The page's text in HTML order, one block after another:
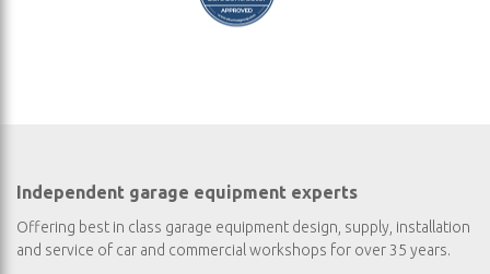
Independent garage equipment experts
Offering best in class garage equipment design, supply, installation
and service of car and commercial workshops for over 35 years.